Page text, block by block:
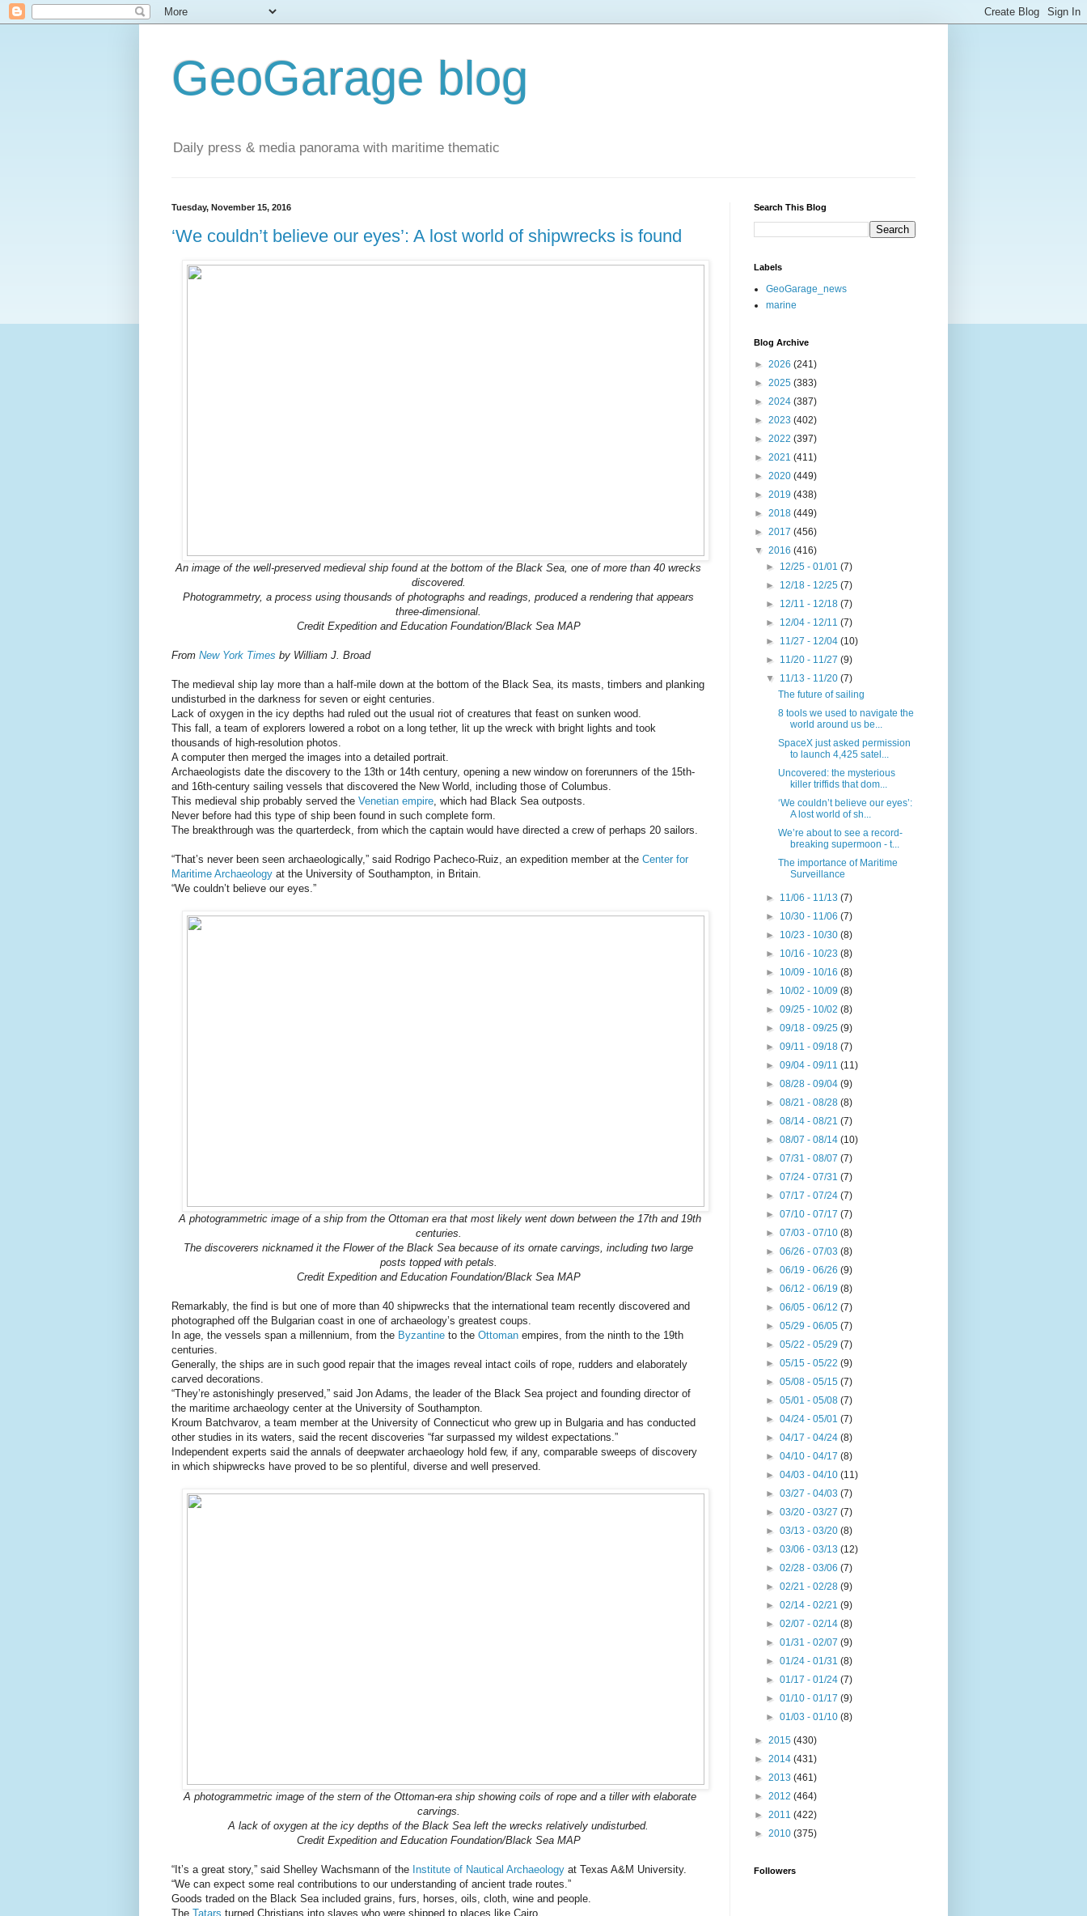
GeoGarage blog
Daily press & media panorama with maritime thematic
Tuesday, November 15, 2016
‘We couldn’t believe our eyes’: A lost world of shipwrecks is found
An image of the well-preserved medieval ship found at the bottom of the Black Sea, one of more than 40 wrecks
discovered.
Photogrammetry, a process using thousands of photographs and readings, produced a rendering that appears
three-dimensional.
Credit Expedition and Education Foundation/Black Sea MAP
From New York Times by William J. Broad
The medieval ship lay more than a half-mile down at the bottom of the Black Sea, its masts, timbers and planking
undisturbed in the darkness for seven or eight centuries.
Lack of oxygen in the icy depths had ruled out the usual riot of creatures that feast on sunken wood.
This fall, a team of explorers lowered a robot on a long tether, lit up the wreck with bright lights and took
thousands of high-resolution photos.
A computer then merged the images into a detailed portrait.
Archaeologists date the discovery to the 13th or 14th century, opening a new window on forerunners of the 15th-
and 16th-century sailing vessels that discovered the New World, including those of Columbus.
This medieval ship probably served the Venetian empire, which had Black Sea outposts.
Never before had this type of ship been found in such complete form.
The breakthrough was the quarterdeck, from which the captain would have directed a crew of perhaps 20 sailors.
“That’s never been seen archaeologically,” said Rodrigo Pacheco-Ruiz, an expedition member at the Center for
Maritime Archaeology at the University of Southampton, in Britain.
“We couldn’t believe our eyes.”
A photogrammetric image of a ship from the Ottoman era that most likely went down between the 17th and 19th
centuries.
The discoverers nicknamed it the Flower of the Black Sea because of its ornate carvings, including two large
posts topped with petals.
Credit Expedition and Education Foundation/Black Sea MAP
Remarkably, the find is but one of more than 40 shipwrecks that the international team recently discovered and
photographed off the Bulgarian coast in one of archaeology’s greatest coups.
In age, the vessels span a millennium, from the Byzantine to the Ottoman empires, from the ninth to the 19th
centuries.
Generally, the ships are in such good repair that the images reveal intact coils of rope, rudders and elaborately
carved decorations.
“They’re astonishingly preserved,” said Jon Adams, the leader of the Black Sea project and founding director of
the maritime archaeology center at the University of Southampton.
Kroum Batchvarov, a team member at the University of Connecticut who grew up in Bulgaria and has conducted
other studies in its waters, said the recent discoveries “far surpassed my wildest expectations.”
Independent experts said the annals of deepwater archaeology hold few, if any, comparable sweeps of discovery
in which shipwrecks have proved to be so plentiful, diverse and well preserved.
A photogrammetric image of the stern of the Ottoman-era ship showing coils of rope and a tiller with elaborate
carvings.
A lack of oxygen at the icy depths of the Black Sea left the wrecks relatively undisturbed.
Credit Expedition and Education Foundation/Black Sea MAP
“It’s a great story,” said Shelley Wachsmann of the Institute of Nautical Archaeology at Texas A&M University.
“We can expect some real contributions to our understanding of ancient trade routes.”
Goods traded on the Black Sea included grains, furs, horses, oils, cloth, wine and people.
The Tatars turned Christians into slaves who were shipped to places like Cairo.
Search This Blog
Labels
GeoGarage_news
marine
Blog Archive
► 2026 (241)
► 2025 (383)
► 2024 (387)
► 2023 (402)
► 2022 (397)
► 2021 (411)
► 2020 (449)
► 2019 (438)
► 2018 (449)
► 2017 (456)
▼ 2016 (416)
► 12/25 - 01/01(7)
► 12/18 - 12/25(7)
► 12/11 - 12/18(7)
► 12/04 - 12/11(7)
► 11/27 - 12/04(10)
► 11/20 - 11/27(9)
▼ 11/13 - 11/20(7)
The future of sailing
8 tools we used to navigate the
world around us be...
SpaceX just asked permission
to launch 4,425 satel...
Uncovered: the mysterious
killer triffids that dom...
‘We couldn’t believe our eyes’:
A lost world of sh...
We’re about to see a record-
breaking supermoon - t...
The importance of Maritime
Surveillance
► 11/06 - 11/13(7)
► 10/30 - 11/06(7)
► 10/23 - 10/30(8)
► 10/16 - 10/23(8)
► 10/09 - 10/16(8)
► 10/02 - 10/09(8)
►09/25 - 10/02(8)
►09/18 - 09/25(9)
►09/11 - 09/18(7)
►09/04 - 09/11(11)
►08/28 - 09/04(9)
►08/21 - 08/28(8)
►08/14 - 08/21(7)
►08/07 - 08/14(10)
►07/31 - 08/07(7)
►07/24 - 07/31(7)
►07/17 - 07/24(7)
►07/10 - 07/17(7)
►07/03 - 07/10(8)
►06/26 - 07/03(8)
►06/19 - 06/26(9)
►06/12 - 06/19(8)
►06/05 - 06/12(7)
►05/29 - 06/05(7)
►05/22 - 05/29(7)
►05/15 - 05/22(9)
►05/08 - 05/15(7)
►05/01 - 05/08(7)
►04/24 - 05/01(7)
►04/17 - 04/24(8)
►04/10 - 04/17(8)
►04/03 - 04/10(11)
►03/27 - 04/03(7)
►03/20 - 03/27(7)
►03/13 - 03/20(8)
►03/06 - 03/13(12)
►02/28 - 03/06(7)
►02/21 - 02/28(9)
►02/14 - 02/21(9)
►02/07 - 02/14(8)
►01/31 - 02/07(9)
►01/24 - 01/31(8)
►01/17 - 01/24(7)
►01/10 - 01/17(9)
►01/03 - 01/10(8)
► 2015 (430)
► 2014 (431)
► 2013 (461)
► 2012 (464)
► 2011 (422)
► 2010 (375)
Followers